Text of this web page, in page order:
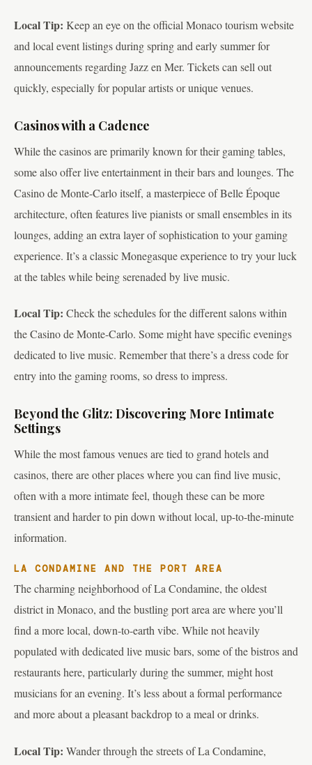
Local Tip: Keep an eye on the official Monaco tourism website
and local event listings during spring and early summer for
announcements regarding Jazz en Mer. Tickets can sell out
quickly, especially for popular artists or unique venues.
Casinos with a Cadence
While the casinos are primarily known for their gaming tables,
some also offer live entertainment in their bars and lounges. The
Casino de Monte-Carlo itself, a masterpiece of Belle Époque
architecture, often features live pianists or small ensembles in its
lounges, adding an extra layer of sophistication to your gaming
experience. It’s a classic Monegasque experience to try your luck
at the tables while being serenaded by live music.
Local Tip: Check the schedules for the different salons within
the Casino de Monte-Carlo. Some might have specific evenings
dedicated to live music. Remember that there’s a dress code for
entry into the gaming rooms, so dress to impress.
Beyond the Glitz: Discovering More Intimate
Settings
While the most famous venues are tied to grand hotels and
casinos, there are other places where you can find live music,
often with a more intimate feel, though these can be more
transient and harder to pin down without local, up-to-the-minute
information.
LA CONDAMINE AND THE PORT AREA
The charming neighborhood of La Condamine, the oldest
district in Monaco, and the bustling port area are where you’ll
find a more local, down-to-earth vibe. While not heavily
populated with dedicated live music bars, some of the bistros and
restaurants here, particularly during the summer, might host
musicians for an evening. It’s less about a formal performance
and more about a pleasant backdrop to a meal or drinks.
Local Tip: Wander through the streets of La Condamine,